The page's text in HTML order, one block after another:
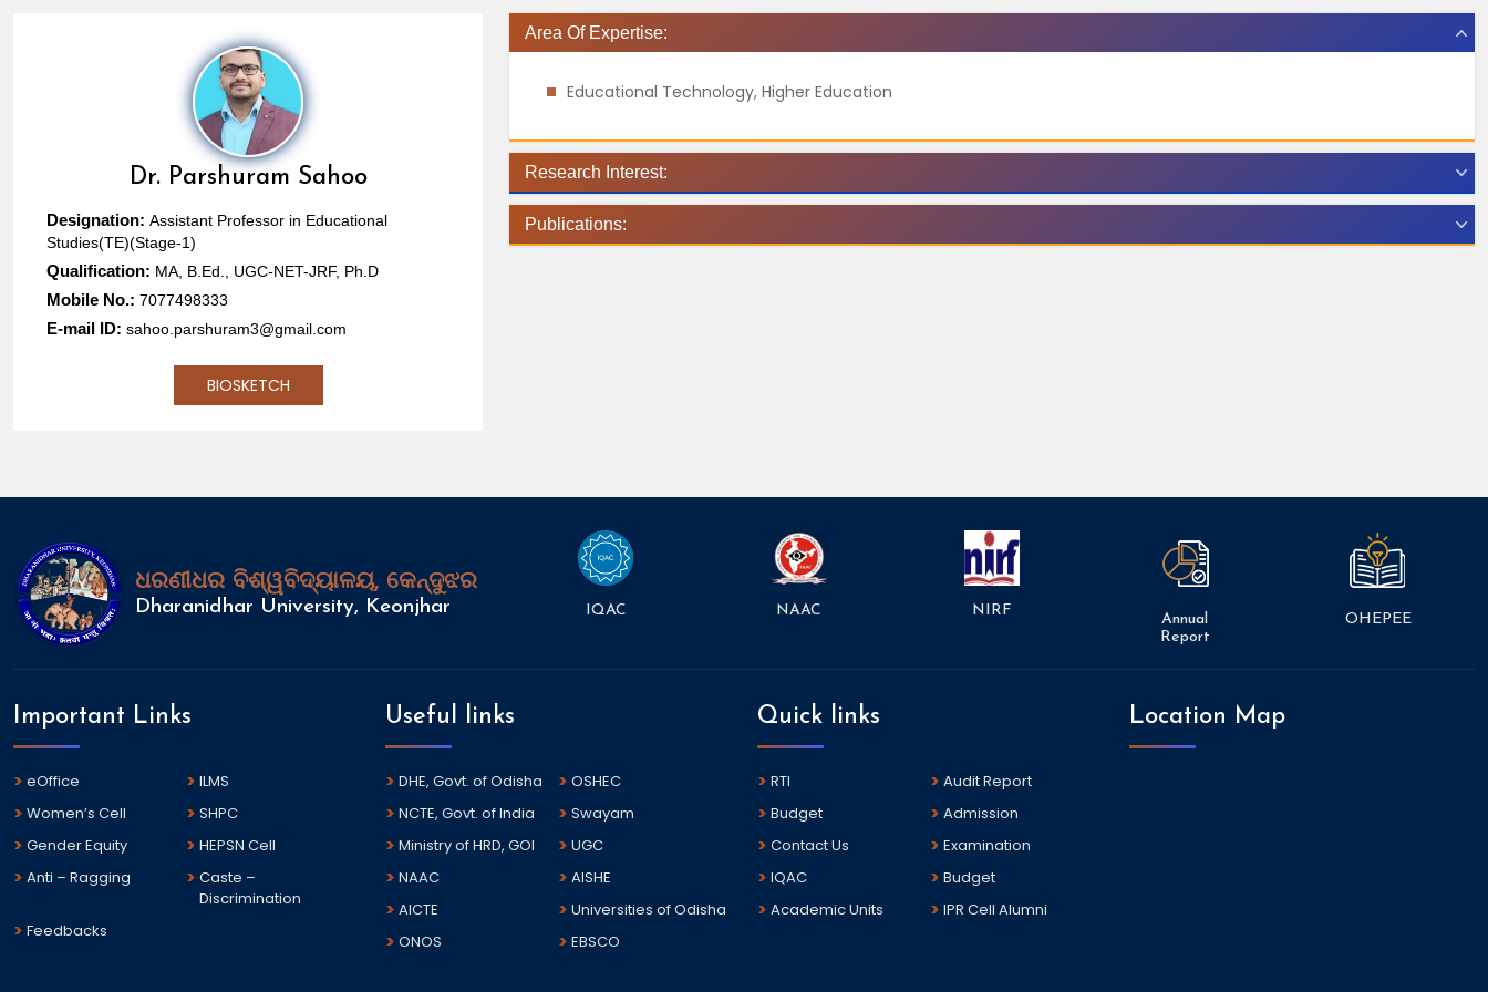
Dr. Parshuram Sahoo
Designation: Assistant Professor in Educational
Studies(TE)(Stage-1)
Qualification: MA, B.Ed., UGC-NET-JRF, Ph.D
Mobile No.: 7077498333
E-mail ID: sahoo.parshuram3@gmail.com
BIOSKETCH
Area Of Expertise:
Educational Technology, Higher Education
Research Interest:
Publications:
ଧରଣୀଧର ବିଶ୍ୱବିଦ୍ୟାଳୟ, କେନ୍ଦୁଝର
Dharanidhar University, Keonjhar IQAC NAAC NIRF
Annual
Report
OHEPEE
Important Links
eOffice
ILMS
Women’s Cell
SHPC
Gender Equity
HEPSN Cell
Anti – Ragging
Caste –
Discrimination
Feedbacks
Useful links
DHE, Govt. of Odisha
OSHEC
NCTE, Govt. of India
Swayam
Ministry of HRD, GOI
UGC
NAAC
AISHE
AICTE
Universities of Odisha
ONOS
EBSCO
Quick links
RTI
Audit Report
Budget
Admission
Contact Us
Examination
IQAC
Budget
Academic Units
IPR Cell Alumni
Location Map